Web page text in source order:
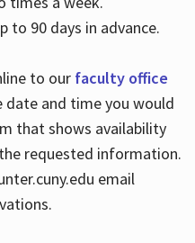
to 90 days in advance.
to our faculty office
date and time you would
that shows availability
requested information.
email